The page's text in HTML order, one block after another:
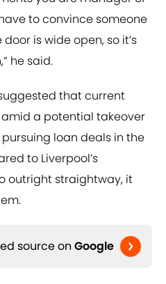
to convince someone
is wide open, so it’s
he said.
that current
a potential takeover
loan deals in the
to Liverpool’s
outright straightway, it
source on Google